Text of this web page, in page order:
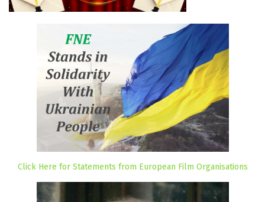
Click Here for Statements from European Film Organisations